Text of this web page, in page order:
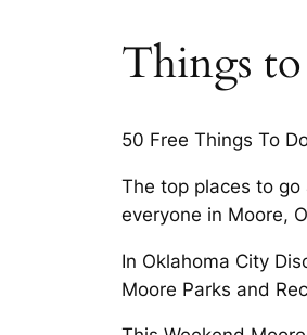
Things
50 Free Things To
The top places to go
everyone in Moore,
In Oklahoma City
Moore Parks and